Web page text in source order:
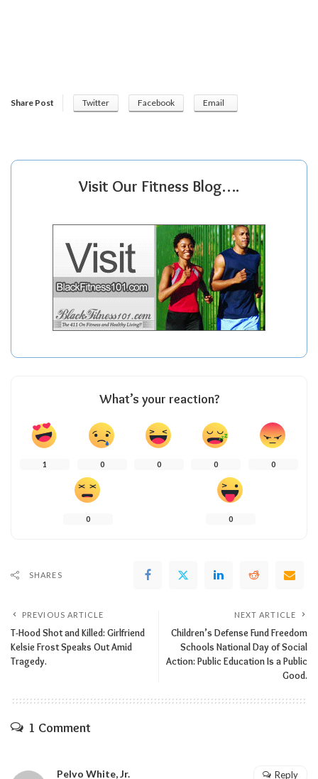
Share Post Twitter Facebook Email
Visit Our Fitness Blog….
What’s your reaction?
1 0 0 0 0
0 0
SHARES
PREVIOUS ARTICLE
T-Hood Shot and Killed: Girlfriend
Kelsie Frost Speaks Out Amid
Tragedy.
NEXT ARTICLE
Children’s Defense Fund Freedom
Schools National Day of Social
Action: Public Education Is a Public
Good.
1 Comment
Pelvo White, Jr. Reply